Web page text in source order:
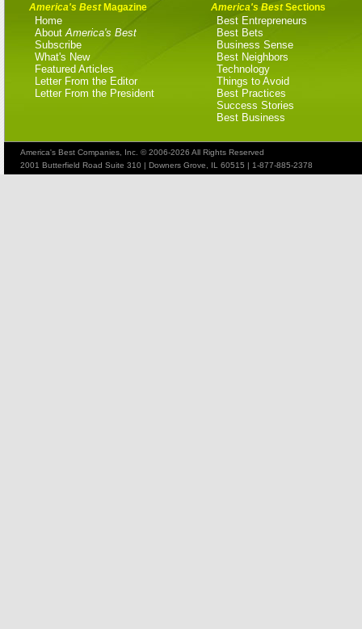
America's BestMagazine
Home
About America's Best
Subscribe
What's New
Featured Articles
Letter From the Editor
Letter From the President
America's BestSections
Best Entrepreneurs
Best Bets
Business Sense
Best Neighbors
Technology
Things to Avoid
Best Practices
Success Stories
Best Business
America's Best Companies, Inc. © 2006-2026 All Rights Reserved
2001 Butterfield Road Suite 310 | Downers Grove, IL 60515 | 1-877-885-2378